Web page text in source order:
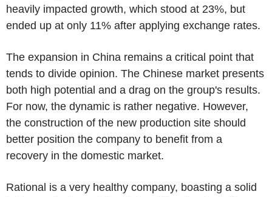
heavily impacted growth, which stood at 23%, but
ended up at only 11% after applying exchange rates.
The expansion in China remains a critical point that
tends to divide opinion. The Chinese market presents
both high potential and a drag on the group's results.
For now, the dynamic is rather negative. However,
the construction of the new production site should
better position the company to benefit from a
recovery in the domestic market.
Rational is a very healthy company, boasting a solid